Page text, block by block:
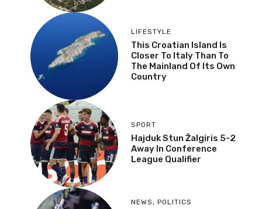
LIFESTYLE
This Croatian Island Is
Closer To Italy Than To
The Mainland Of Its Own
Country
SPORT
Hajduk Stun Žalgiris 5-2
Away In Conference
League Qualifier
NEWS , POLITICS